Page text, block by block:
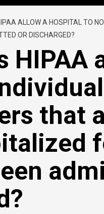
ALLOW A HOSPITAL TO
OR DISCHARGED?
HIPAA
that